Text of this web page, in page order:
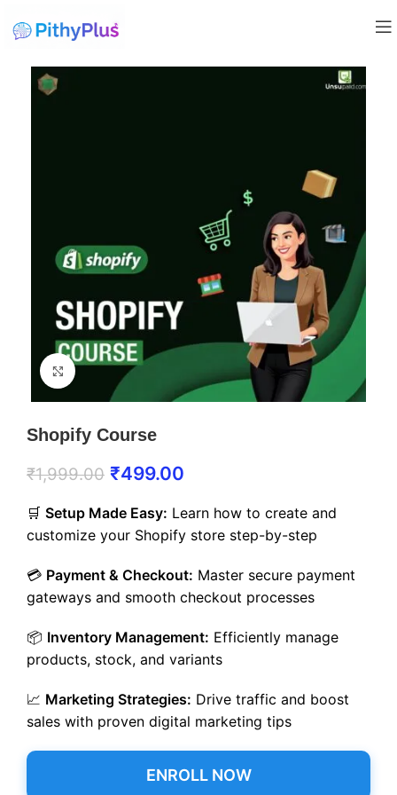
Click to enlarge
Shopify Course
₹1,999.00 ₹499.00
🛒 Setup Made Easy: Learn how to create and
customize your Shopify store step-by-step
💳 Payment & Checkout: Master secure payment
gateways and smooth checkout processes
📦 Inventory Management: Efficiently manage
products, stock, and variants
📈 Marketing Strategies: Drive traffic and boost
sales with proven digital marketing tips
ENROLL NOW